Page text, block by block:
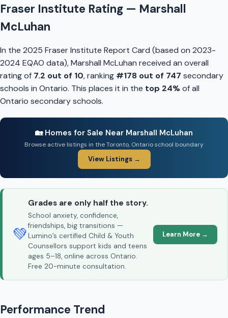
Fraser Institute Rating — Marshall
McLuhan
In the 2025 Fraser Institute Report Card (based on 2023-
2024 EQAO data), Marshall McLuhan received an overall
rating of 7.2 out of 10, ranking #178 out of 747 secondary
schools in Ontario. This places it in the top 24%of all
Ontario secondary schools.
🏡 Homes for Sale Near Marshall McLuhan
Browse active listings in the Toronto, Ontario school boundary
View Listings →
💚
Grades are only half the story.
School anxiety, confidence,
friendships, big transitions —
Lumino’s certified Child & Youth
Counsellors support kids and teens
ages 5–18, online across Ontario.
Free 20-minute consultation.
Learn More →
Performance Trend